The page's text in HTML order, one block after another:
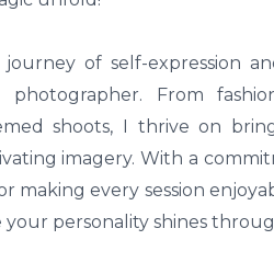
of self-expression
From
shoots, I thrive on
imagery. With a
making every session
personality shines